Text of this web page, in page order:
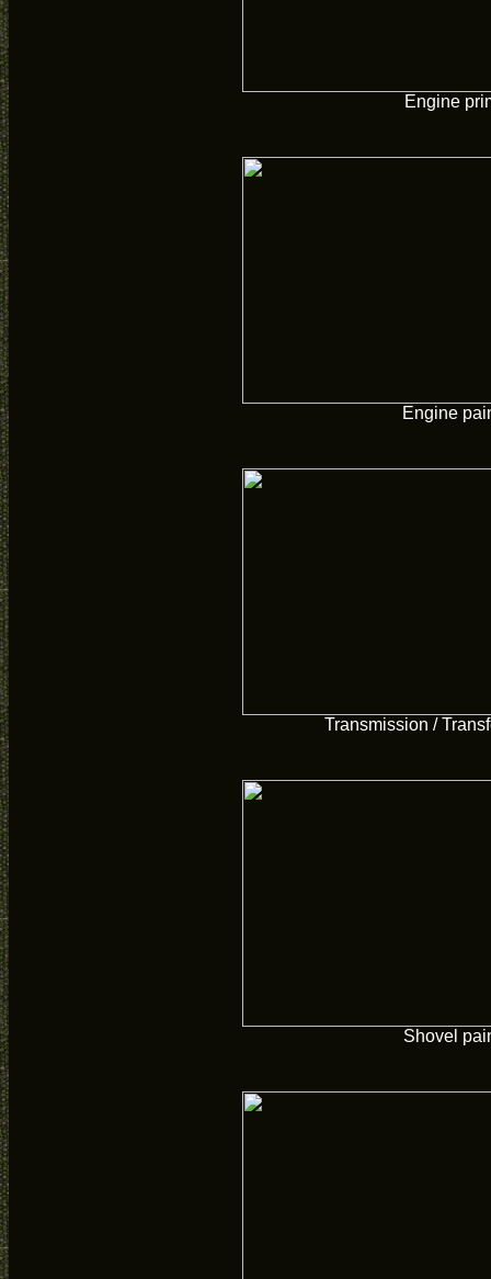
Engine
Engine
Transmission /
Shovel